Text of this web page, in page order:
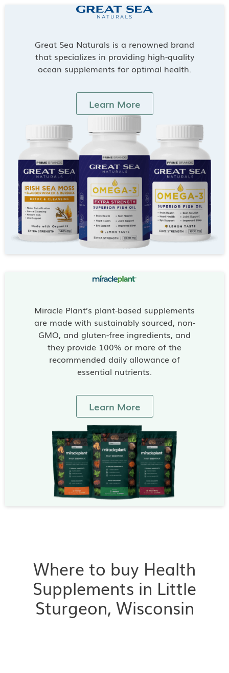
Great Sea Naturals is a renowned brand
that specializes in providing high-quality
ocean supplements for optimal health.
Learn More
Miracle Plant’s plant-based supplements
are made with sustainably sourced, non-
GMO, and gluten-free ingredients, and
they provide 100% or more of the
recommended daily allowance of
essential nutrients.
Learn More
Where to buy Health
Supplements in Little
Sturgeon, Wisconsin